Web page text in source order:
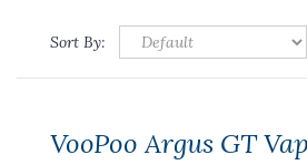
Sort By:
VooPoo Argus GT